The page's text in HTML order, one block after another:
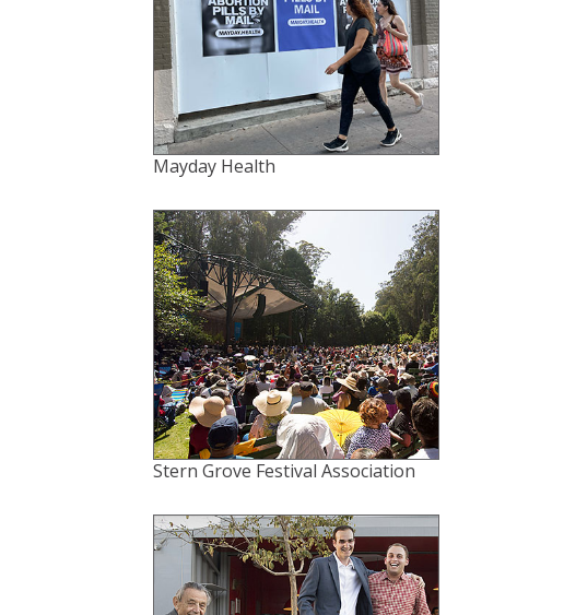
Mayday Health
Stern Grove Festival Association